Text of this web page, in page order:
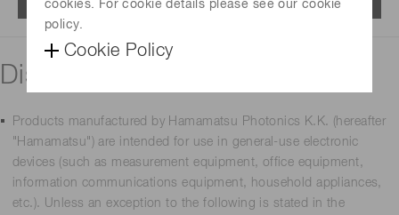
cookies. For cookie details please see our cookie
policy.
Cookie Policy
Disclaimer
Products manufactured by Hamamatsu Photonics K.K. (hereafter
"Hamamatsu") are intended for use in general-use electronic
devices (such as measurement equipment, office equipment,
information communications equipment, household appliances,
etc.). Unless an exception to the following is stated in the